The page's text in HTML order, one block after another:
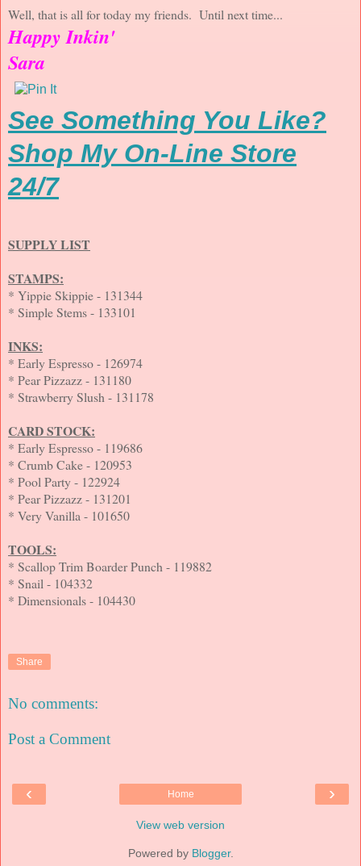
Well, that is all for today my friends. Until next time...
Happy Inkin'
Sara
See Something You Like?
Shop My On-Line Store
24/7
SUPPLY LIST
STAMPS:
* Yippie Skippie - 131344
* Simple Stems - 133101
INKS:
* Early Espresso - 126974
* Pear Pizzazz - 131180
* Strawberry Slush - 131178
CARD STOCK:
* Early Espresso - 119686
* Crumb Cake - 120953
* Pool Party - 122924
* Pear Pizzazz - 131201
* Very Vanilla - 101650
TOOLS:
* Scallop Trim Boarder Punch - 119882
* Snail - 104332
* Dimensionals - 104430
Share
No comments:
Post a Comment
‹ ›
Home
View web version
Powered by Blogger.